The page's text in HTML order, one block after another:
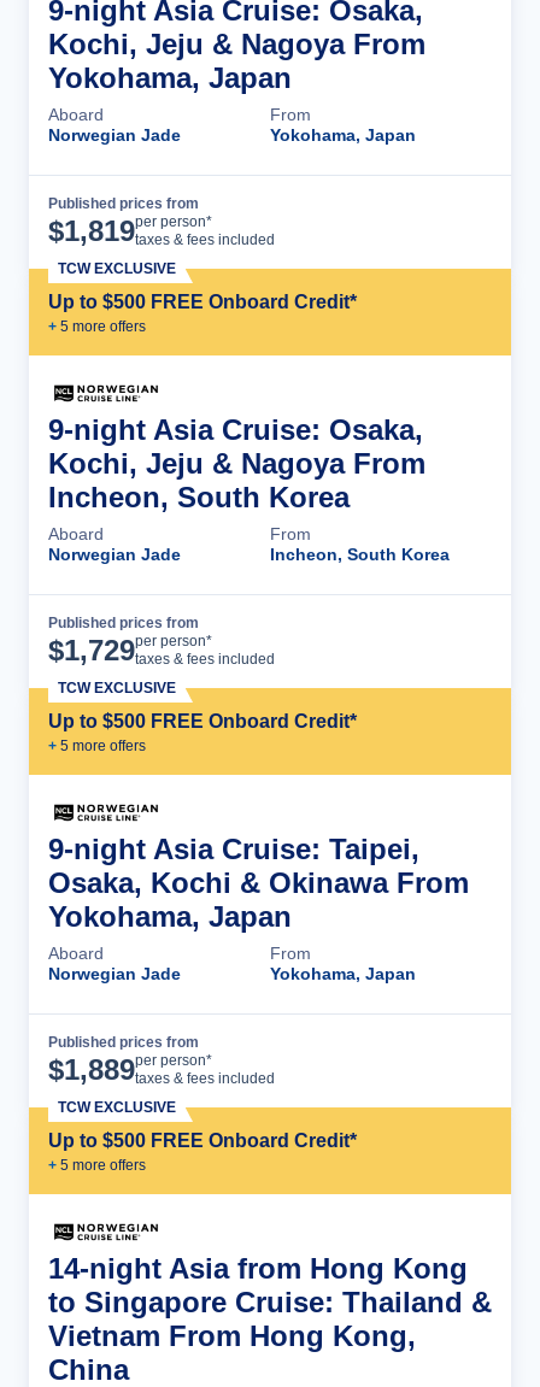
9-night Asia Cruise: Osaka,
Kochi, Jeju & Nagoya From
Yokohama, Japan
Aboard
Norwegian Jade
From
Yokohama, Japan
Published prices from
$1,819per person*
taxes & fees included
Up to $500 FREE Onboard Credit*
+ 5 more offers
TCW EXCLUSIVE
9-night Asia Cruise: Osaka,
Kochi, Jeju & Nagoya From
Incheon, South Korea
Aboard
Norwegian Jade
From
Incheon, South Korea
Published prices from
$1,729per person*
taxes & fees included
Up to $500 FREE Onboard Credit*
+ 5 more offers
TCW EXCLUSIVE
9-night Asia Cruise: Taipei,
Osaka, Kochi & Okinawa From
Yokohama, Japan
Aboard
Norwegian Jade
From
Yokohama, Japan
Published prices from
$1,889per person*
taxes & fees included
Up to $500 FREE Onboard Credit*
+ 5 more offers
TCW EXCLUSIVE
14-night Asia from Hong Kong
to Singapore Cruise: Thailand &
Vietnam From Hong Kong,
China